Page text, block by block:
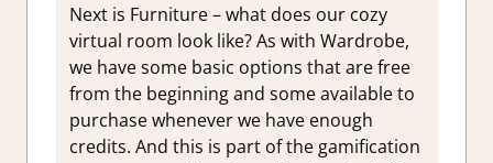
Next is Furniture – what does our cozy
virtual room look like? As with Wardrobe,
we have some basic options that are free
from the beginning and some available to
purchase whenever we have enough
credits. And this is part of the gamification